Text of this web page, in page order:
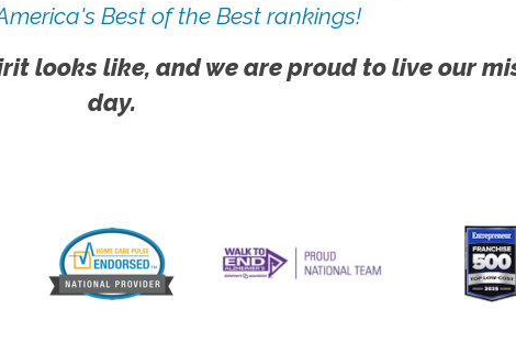
Best of the Best rankings!
looks like, and we are proud to live our
day.